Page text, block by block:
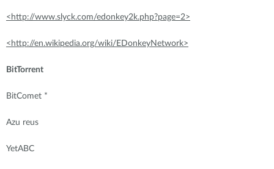
<http://www.slyck.com/edonkey2k.php?page=2>
<http://en.wikipedia.org/wiki/EDonkeyNetwork>
BitTorrent
BitComet *
Azu reus
YetABC